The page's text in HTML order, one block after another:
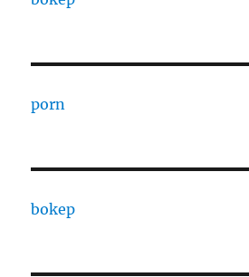
porn
bokep